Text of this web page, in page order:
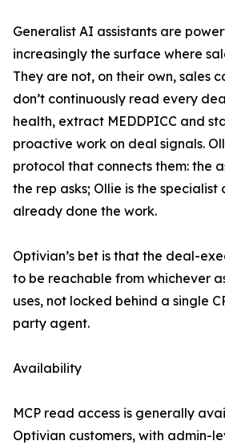
Generalist AI assistants are
increasingly the surface where
They are not, on their own, sales
don’t continuously read every
health, extract MEDDPICC and
proactive work on deal signals.
protocol that connects them: the
the rep asks; Ollie is the
already done the work.
Optivian’s bet is that the deal-
to be reachable from whichever
uses, not locked behind a single
party agent.
Availability
MCP read access is generally
Optivian customers, with admin-